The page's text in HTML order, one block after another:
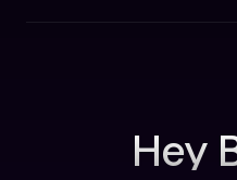
Hey